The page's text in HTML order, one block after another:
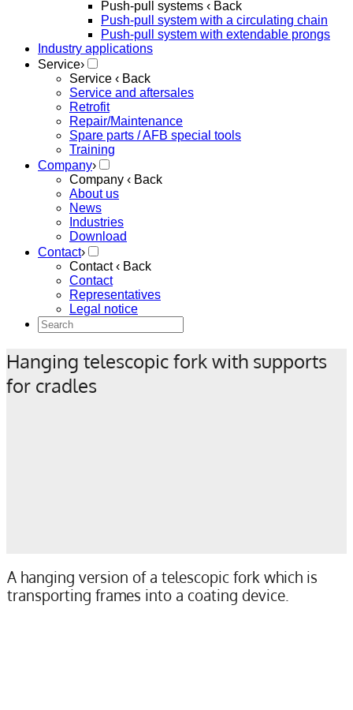
Push-pull systems ‹ Back
Push-pull system with a circulating chain
Push-pull system with extendable prongs
Industry applications
Service›
Service ‹ Back
Service and aftersales
Retrofit
Repair/Maintenance
Spare parts / AFB special tools
Training
Company›
Company ‹ Back
About us
News
Industries
Download
Contact›
Contact‹ Back
Contact
Representatives
Legal notice
Hanging telescopic fork with supports
for cradles
A hanging version of a telescopic fork which is
transporting frames into a coating device.